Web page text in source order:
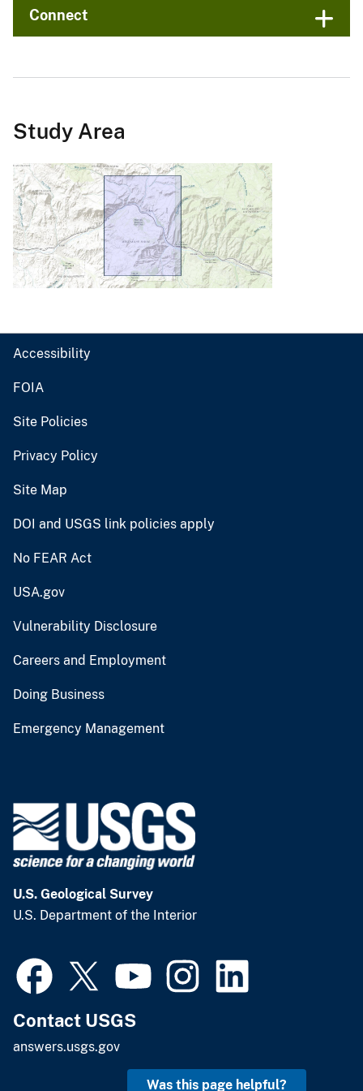
Connect
Study Area
Accessibility
FOIA
Site Policies
Privacy Policy
Site Map
DOI and USGS link policies apply
No FEAR Act
USA.gov
Vulnerability Disclosure
Careers and Employment
Doing Business
Emergency Management
U.S. Geological Survey
U.S. Department of the Interior
Contact USGS
answers.usgs.gov
Was this page helpful?